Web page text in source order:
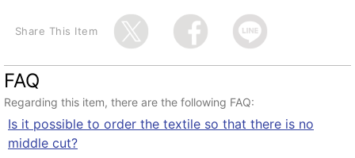
Share This Item
FAQ
Regarding this item, there are the following FAQ:
Is it possible to order the textile so that there is no
middle cut?